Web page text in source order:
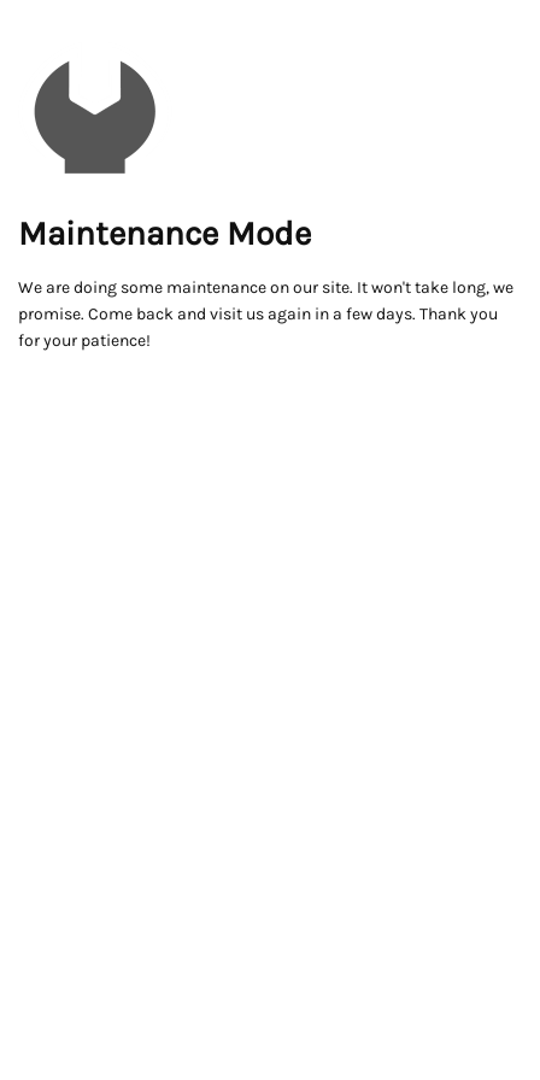
Maintenance Mode
We are doing some maintenance on our site. It won't take long, we
promise. Come back and visit us again in a few days. Thank you
for your patience!